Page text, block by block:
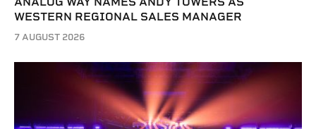
WESTERN REGIONAL SALES MANAGER
7 AUGUST 2026